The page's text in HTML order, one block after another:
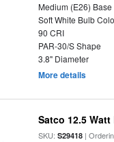
Medium (E26) Base
Soft White Bulb
90 CRI
PAR-30/S Shape
3.8" Diameter
More details
Satco 12.5 Watt
SKU:S29418 |